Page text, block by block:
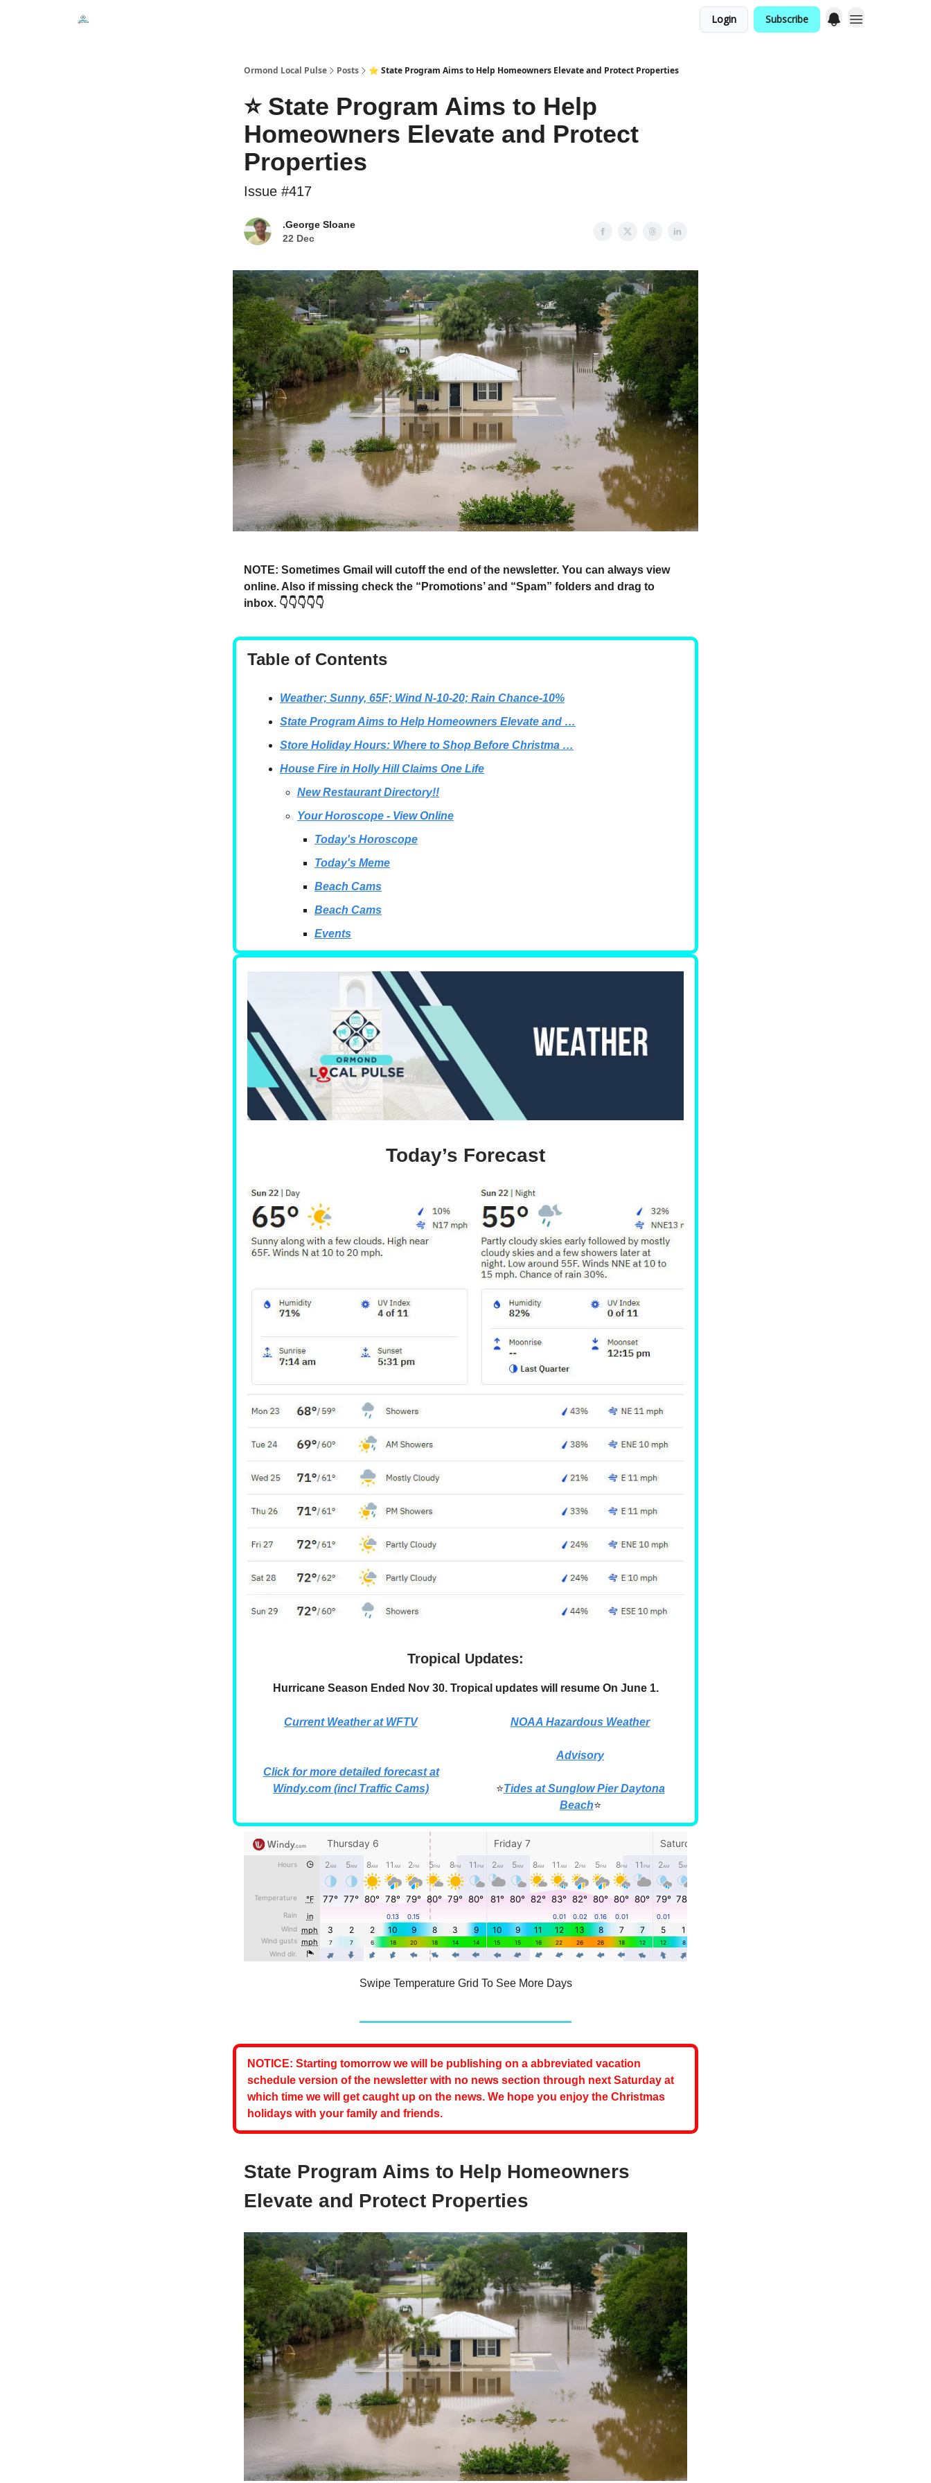
Login Subscribe
Ormond Local Pulse Posts ⭐ State Program Aims to Help Homeowners Elevate and Protect Properties
⭐ State Program Aims to Help
Homeowners Elevate and Protect
Properties
Issue #417
.George Sloane
22 Dec
NOTE: Sometimes Gmail will cutoff the end of the newsletter. You can always view
online. Also if missing check the “Promotions’ and “Spam” folders and drag to
inbox. 👇👇👇👇👇
Table of Contents
Weather; Sunny, 65F; Wind N-10-20; Rain Chance-10%
State Program Aims to Help Homeowners Elevate and …
Store Holiday Hours: Where to Shop Before Christma …
House Fire in Holly Hill Claims One Life
New Restaurant Directory!!
Your Horoscope - View Online
Today's Horoscope
Today's Meme
Beach Cams
Beach Cams
Events
Today’s Forecast
Tropical Updates:
Hurricane Season Ended Nov 30. Tropical updates will resume On June 1.
Current Weather at WFTV
Click for more detailed forecast at
Windy.com (incl Traffic Cams)
NOAA Hazardous Weather
Advisory
⭐Tides at Sunglow Pier Daytona
Beach⭐
Swipe Temperature Grid To See More Days
NOTICE: Starting tomorrow we will be publishing on a abbreviated vacation
schedule version of the newsletter with no news section through next Saturday at
which time we will get caught up on the news. We hope you enjoy the Christmas
holidays with your family and friends.
State Program Aims to Help Homeowners
Elevate and Protect Properties